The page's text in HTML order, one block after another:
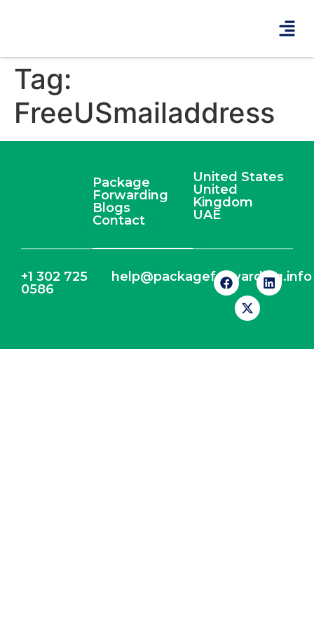
Tag:
FreeUSmailaddress
Package
Forwarding
Blogs
Contact
United States
United
Kingdom
UAE
+1 302 725
0586
help@packageforwarding.info